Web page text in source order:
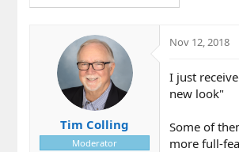
e
r
r
t
Tim Colling
Moderator
Nov 12, 2018
I just
new look"
Some of
more full-